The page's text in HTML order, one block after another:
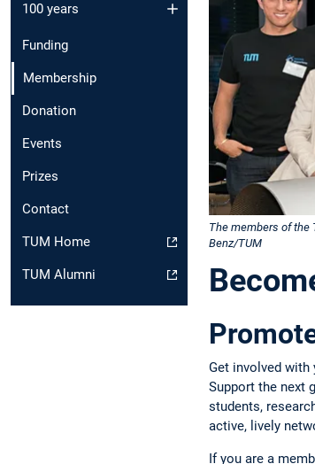
100 years
Funding
Membership
Donation
Events
Prizes
Contact
TUM Home
TUM Alumni
The members of the
Benz/TUM
Get involved with
Support the next
students,
active, lively
If you are a